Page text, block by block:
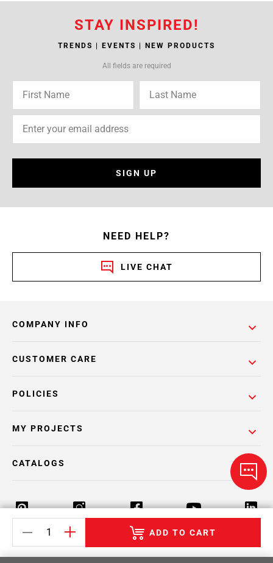
ADD TO CART
STAY INSPIRED!
TRENDS | EVENTS | NEW PRODUCTS
All fields are required
SIGN UP
NEED HELP?
LIVE CHAT
COMPANY INFO
POLICIES
CUSTOMER CARE
MY PROJECTS
CATALOGS
Return Policy Terms & Conditions Privacy Policy